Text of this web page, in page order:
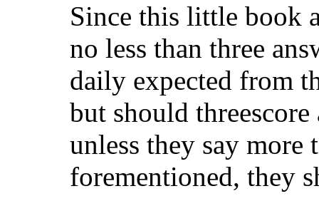
Since this little book
no less than three
daily expected from
but should
unless they say more
forementioned, they